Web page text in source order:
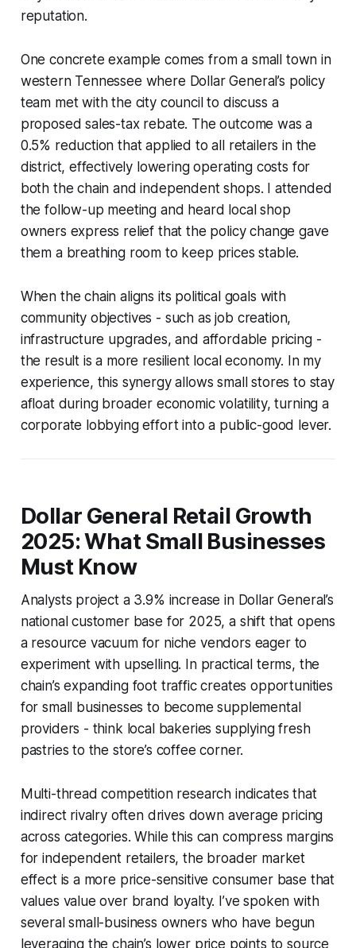
reputation.
One concrete example comes from a small town in
western Tennessee where Dollar General’s policy
team met with the city council to discuss a
proposed sales-tax rebate. The outcome was a
0.5% reduction that applied to all retailers in the
district, effectively lowering operating costs for
both the chain and independent shops. I attended
the follow-up meeting and heard local shop
owners express relief that the policy change gave
them a breathing room to keep prices stable.
When the chain aligns its political goals with
community objectives - such as job creation,
infrastructure upgrades, and affordable pricing -
the result is a more resilient local economy. In my
experience, this synergy allows small stores to stay
afloat during broader economic volatility, turning a
corporate lobbying effort into a public-good lever.
Dollar General Retail Growth
2025: What Small Businesses
Must Know
Analysts project a 3.9% increase in Dollar General’s
national customer base for 2025, a shift that opens
a resource vacuum for niche vendors eager to
experiment with upselling. In practical terms, the
chain’s expanding foot traffic creates opportunities
for small businesses to become supplemental
providers - think local bakeries supplying fresh
pastries to the store’s coffee corner.
Multi-thread competition research indicates that
indirect rivalry often drives down average pricing
across categories. While this can compress margins
for independent retailers, the broader market
effect is a more price-sensitive consumer base that
values value over brand loyalty. I’ve spoken with
several small-business owners who have begun
leveraging the chain’s lower price points to source